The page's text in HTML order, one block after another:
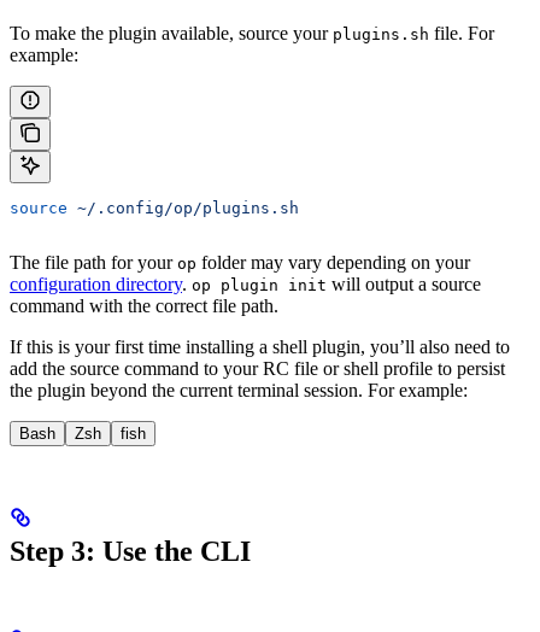
To make the plugin available, source your plugins.sh file. For
example:
source ~/.config/op/plugins.sh
The file path for your op folder may vary depending on your
configuration directory. op plugin init will output a source
command with the correct file path.
If this is your first time installing a shell plugin, you’ll also need to
add the source command to your RC file or shell profile to persist
the plugin beyond the current terminal session. For example:
Bash Zsh fish
Step 3: Use the CLI